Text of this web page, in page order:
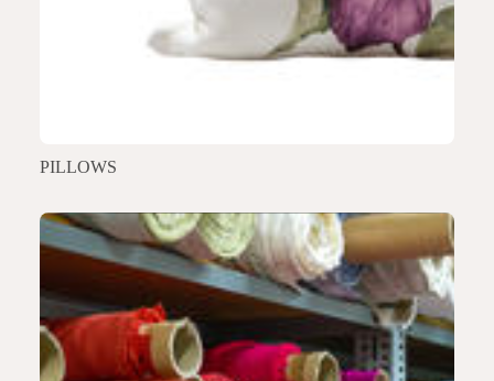
PILLOWS